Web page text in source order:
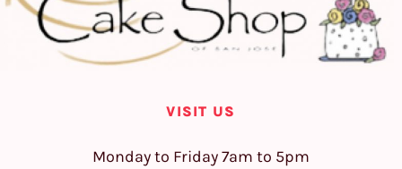
VISIT US
Monday to Friday 7am to 5pm